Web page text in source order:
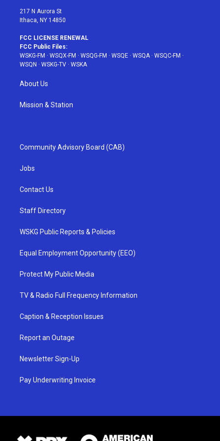
217 N Aurora St
Ithaca, NY 14850
FCC LICENSE RENEWAL
FCC Public Files:
WSKG-FM · WSQX-FM · WSQG-FM · WSQE · WSQA· WSQC-FM ·
WSQN · WSKG-TV · WSKA
About Us
Mission & Station
Community Advisory Board (CAB)
Jobs
Contact Us
Staff Directory
WSKG Public Reports & Policies
Equal Employment Opportunity (EEO)
Protect My Public Media
TV & Radio Full Frequency Information
Caption & Reception Issues
Report an Outage
Newsletter Sign-Up
Pay Underwriting Invoice